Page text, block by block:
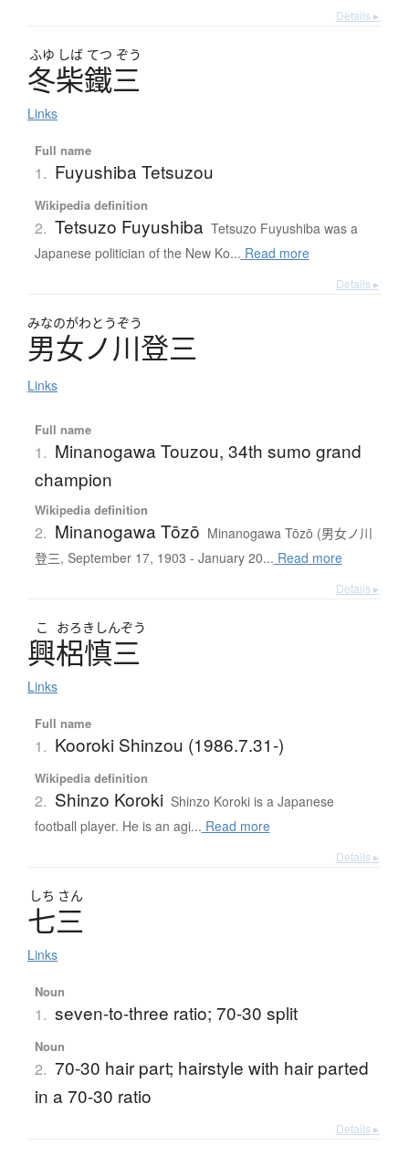
Details ▸
ふゆ しば てつ ぞう
冬柴鐵三
Links
Full name
1. Fuyushiba Tetsuzou
Wikipedia definition
2. Tetsuzo Fuyushiba Tetsuzo Fuyushiba was a
Japanese politician of the New Ko... Read more
Details ▸
みなのがわとうぞう
男女ノ川登三
Links
Full name
1. Minanogawa Touzou, 34th sumo grand
champion
Wikipedia definition
2. Minanogawa Tōzō Minanogawa Tōzō (男女ノ川
登三, September 17, 1903 - January 20... Read more
Details ▸
こ おろきしんぞう
興梠慎三
Links
Full name
1. Kooroki Shinzou (1986.7.31-)
Wikipedia definition
2. Shinzo Koroki Shinzo Koroki is a Japanese
football player. He is an agi... Read more
Details ▸
しち さん
七三
Links
Noun
1. seven-to-three ratio; 70-30 split
Noun
2. 70-30 hair part; hairstyle with hair parted
in a 70-30 ratio
Details ▸